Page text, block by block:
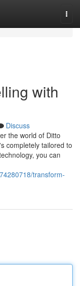
with
Discuss
the world of Ditto
completely tailored to
you can
transform-